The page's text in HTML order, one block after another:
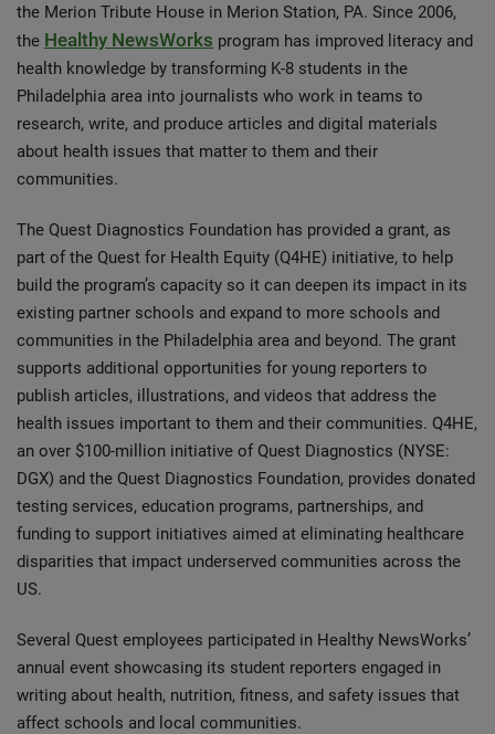
the Merion Tribute House in Merion Station, PA. Since 2006,
the Healthy NewsWorks program has improved literacy and
health knowledge by transforming K-8 students in the
Philadelphia area into journalists who work in teams to
research, write, and produce articles and digital materials
about health issues that matter to them and their
communities.
The Quest Diagnostics Foundation has provided a grant, as
part of the Quest for Health Equity (Q4HE) initiative, to help
build the program’s capacity so it can deepen its impact in its
existing partner schools and expand to more schools and
communities in the Philadelphia area and beyond. The grant
supports additional opportunities for young reporters to
publish articles, illustrations, and videos that address the
health issues important to them and their communities. Q4HE,
an over $100-million initiative of Quest Diagnostics (NYSE:
DGX) and the Quest Diagnostics Foundation, provides donated
testing services, education programs, partnerships, and
funding to support initiatives aimed at eliminating healthcare
disparities that impact underserved communities across the
US.
Several Quest employees participated in Healthy NewsWorks’
annual event showcasing its student reporters engaged in
writing about health, nutrition, fitness, and safety issues that
affect schools and local communities.